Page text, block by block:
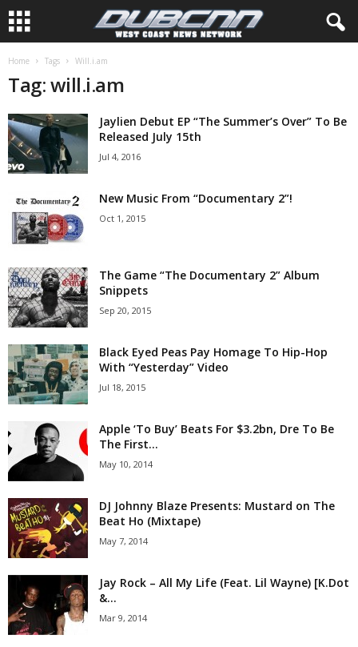
Home Tags Will.i.am
Tag: will.i.am
Jaylien Debut EP “The Summer’s Over” To Be
Released July 15th
Jul 4, 2016
New Music From “Documentary 2”!
Oct 1, 2015
The Game “The Documentary 2” Album
Snippets
Sep 20, 2015
Black Eyed Peas Pay Homage To Hip-Hop
With “Yesterday” Video
Jul 18, 2015
Apple ‘To Buy’ Beats For $3.2bn, Dre To Be
The First...
May 10, 2014
DJ Johnny Blaze Presents: Mustard on The
Beat Ho (Mixtape)
May 7, 2014
Jay Rock – All My Life (Feat. Lil Wayne) [K.Dot
&...
Mar 9, 2014